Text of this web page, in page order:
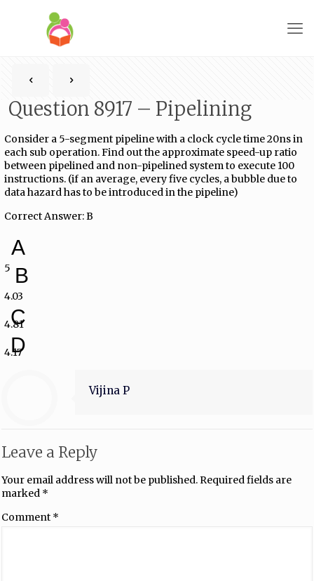
Question 8917 – Pipelining
Consider a 5-segment pipeline with a clock cycle time 20ns in
each sub operation. Find out the approximate speed-up ratio
between pipelined and non-pipelined system to execute 100
instructions. (if an average, every five cycles, a bubble due to
data hazard has to be introduced in the pipeline)
Correct Answer: B
A
5 B
4.03
C
4.81
D
4.17
Vijina P
Leave a Reply
Your email address will not be published.Required fields are
marked *
Comment *